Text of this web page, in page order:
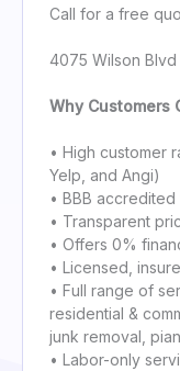
Call for a free
4075 Wilson
Why Customers
• High customer
Yelp, and Angi)
• BBB
• Transparent
• Offers 0%
• Licensed,
• Full range of
residential &
junk removal,
• Labor-only